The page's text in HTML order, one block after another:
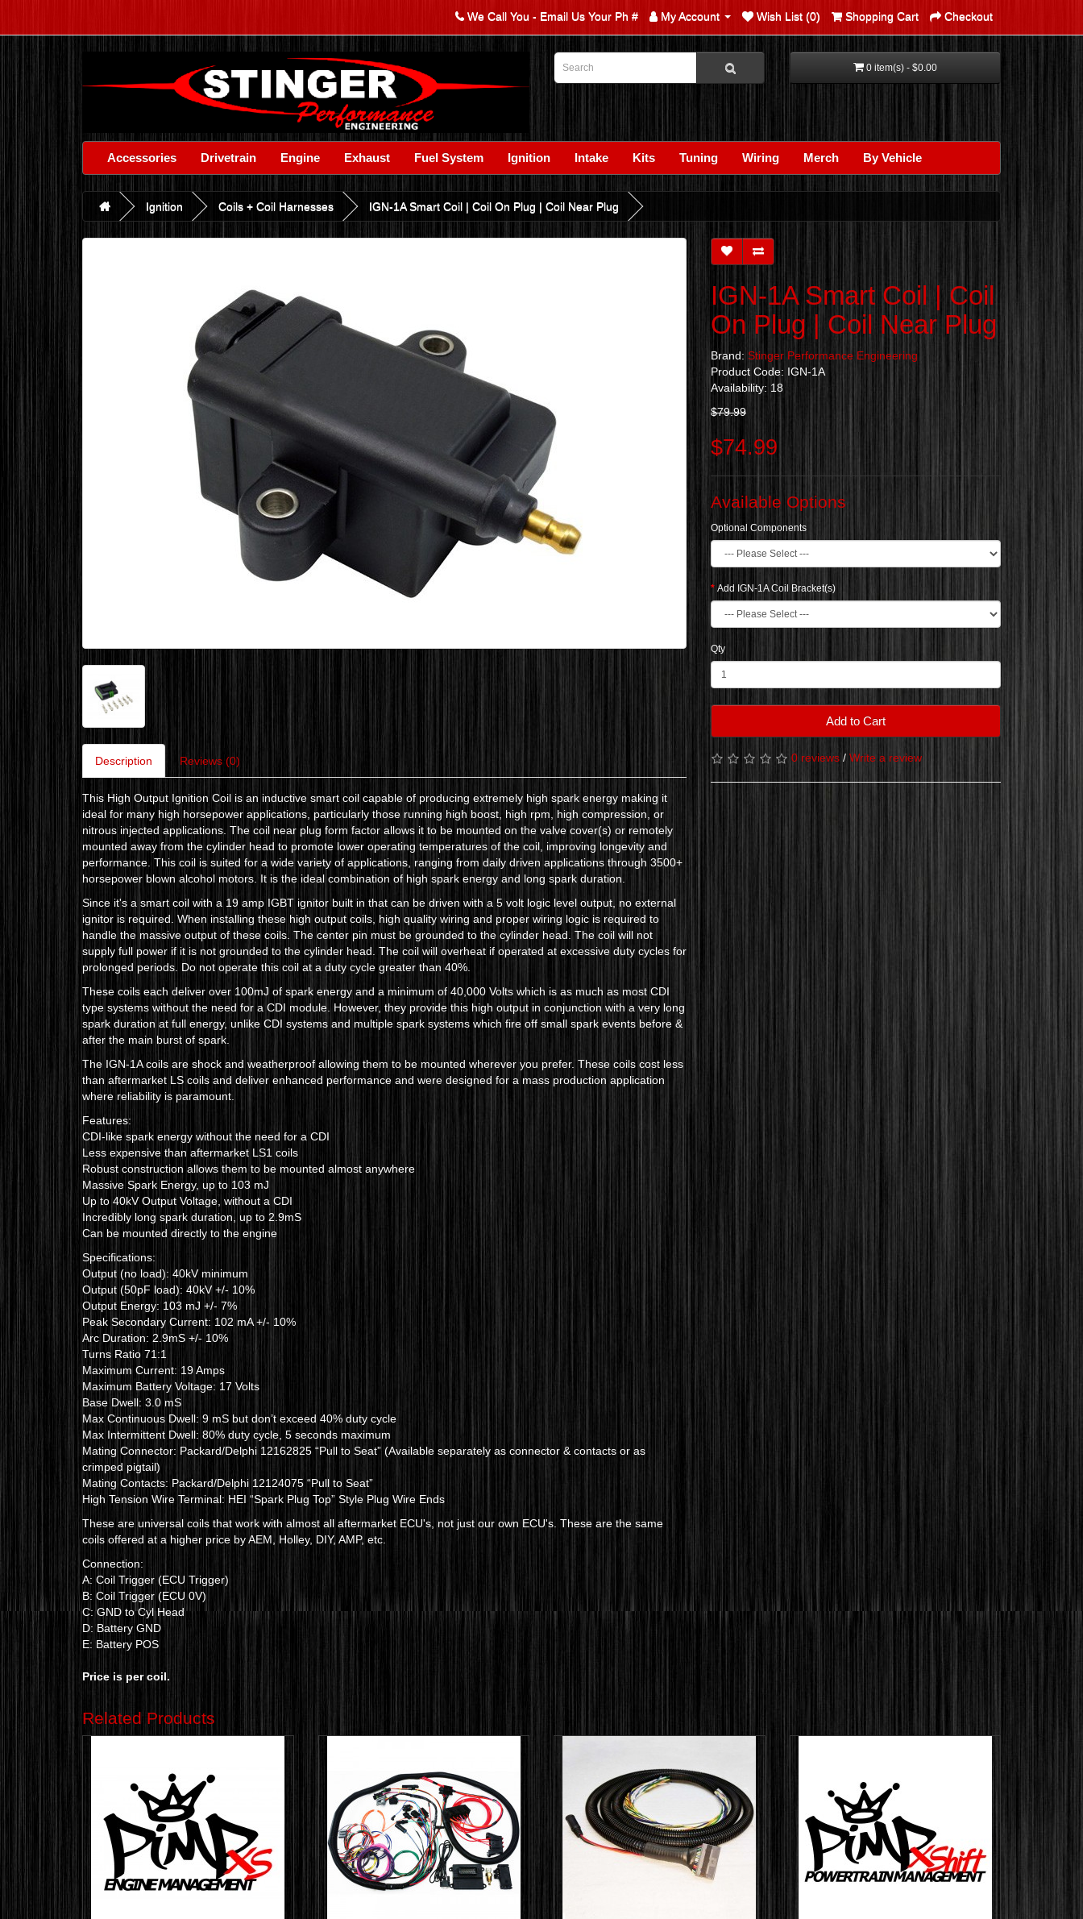
We Call You - Email Us Your Ph # My Account Wish List (0) Shopping Cart Checkout
0 item(s) - $0.00
Accessories Drivetrain Engine Exhaust Fuel System Ignition Intake Kits Tuning Wiring Merch By Vehicle
Ignition Coils + Coil Harnesses IGN-1A Smart Coil | Coil On Plug | Coil Near Plug
Description Reviews (0)
This High Output Ignition Coil is an inductive smart coil capable of producing extremely high spark energy making it
ideal for many high horsepower applications, particularly those running high boost, high rpm, high compression, or
nitrous injected applications. The coil near plug form factor allows it to be mounted on the valve cover(s) or remotely
mounted away from the cylinder head to promote lower operating temperatures of the coil, improving longevity and
performance. This coil is suited for a wide variety of applications, ranging from daily driven applications through 3500+
horsepower blown alcohol motors. It is the ideal combination of high spark energy and long spark duration.
Since it's a smart coil with a 19 amp IGBT ignitor built in that can be driven with a 5 volt logic level output, no external
ignitor is required. When installing these high output coils, high quality wiring and proper wiring logic is required to
handle the massive output of these coils. The center pin must be grounded to the cylinder head. The coil will not
supply full power if it is not grounded to the cylinder head. The coil will overheat if operated at excessive duty cycles for
prolonged periods. Do not operate this coil at a duty cycle greater than 40%.
These coils each deliver over 100mJ of spark energy and a minimum of 40,000 Volts which is as much as most CDI
type systems without the need for a CDI module. However, they provide this high output in conjunction with a very long
spark duration at full energy, unlike CDI systems and multiple spark systems which fire off small spark events before &
after the main burst of spark.
The IGN-1A coils are shock and weatherproof allowing them to be mounted wherever you prefer. These coils cost less
than aftermarket LS coils and deliver enhanced performance and were designed for a mass production application
where reliability is paramount.
Features:
CDI-like spark energy without the need for a CDI
Less expensive than aftermarket LS1 coils
Robust construction allows them to be mounted almost anywhere
Massive Spark Energy, up to 103 mJ
Up to 40kV Output Voltage, without a CDI
Incredibly long spark duration, up to 2.9mS
Can be mounted directly to the engine
Specifications:
Output (no load): 40kV minimum
Output (50pF load): 40kV +/- 10%
Output Energy: 103 mJ +/- 7%
Peak Secondary Current: 102 mA +/- 10%
Arc Duration: 2.9mS +/- 10%
Turns Ratio 71:1
Maximum Current: 19 Amps
Maximum Battery Voltage: 17 Volts
Base Dwell: 3.0 mS
Max Continuous Dwell: 9 mS but don’t exceed 40% duty cycle
Max Intermittent Dwell: 80% duty cycle, 5 seconds maximum
Mating Connector: Packard/Delphi 12162825 “Pull to Seat” (Available separately as connector & contacts or as
crimped pigtail)
Mating Contacts: Packard/Delphi 12124075 “Pull to Seat”
High Tension Wire Terminal: HEI “Spark Plug Top” Style Plug Wire Ends
These are universal coils that work with almost all aftermarket ECU's, not just our own ECU's. These are the same
coils offered at a higher price by AEM, Holley, DIY, AMP, etc.
Connection:
A: Coil Trigger (ECU Trigger)
B: Coil Trigger (ECU 0V)
C: GND to Cyl Head
D: Battery GND
E: Battery POS
Price is per coil.
IGN-1A Smart Coil | Coil
On Plug | Coil Near Plug
Brand: Stinger Performance Engineering
Product Code: IGN-1A
Availability: 18
$79.99
$74.99
Available Options
Optional Components
Add IGN-1A Coil Bracket(s)
Qty
Add to Cart
0 reviews / Write a review
Related Products